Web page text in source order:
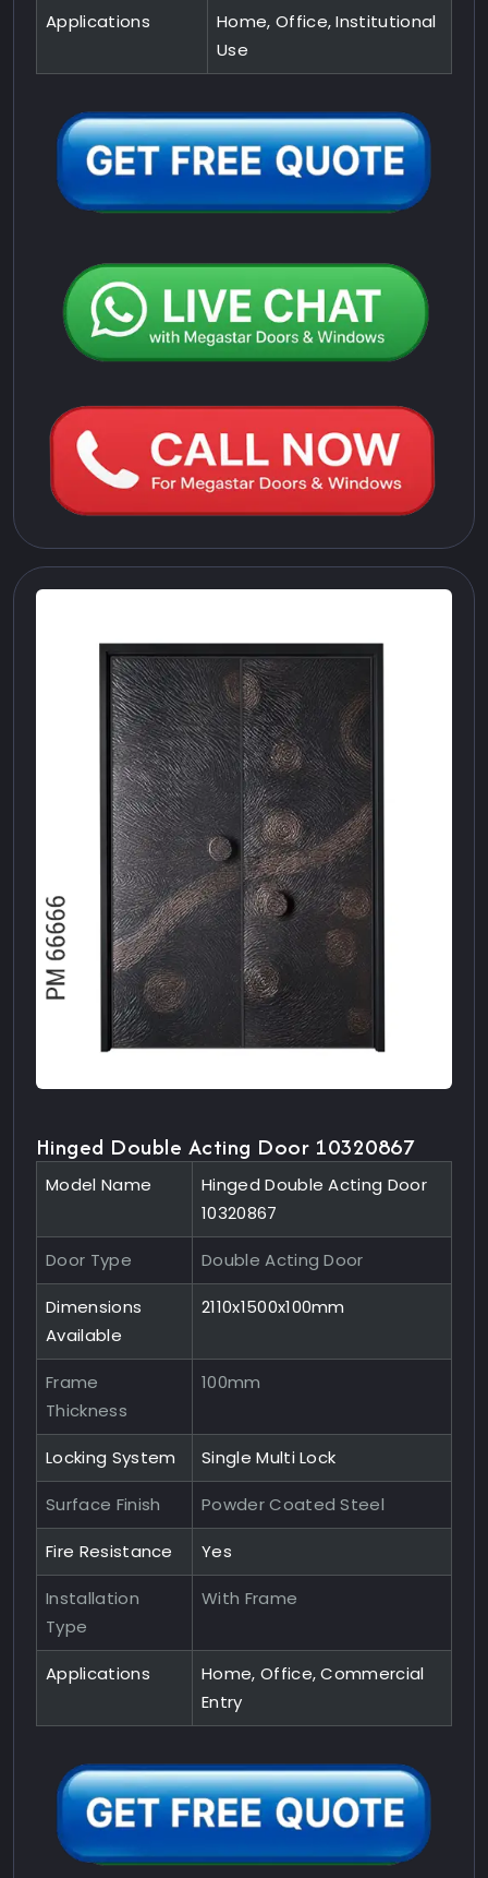
Applications
Home, Office, Institutional
Use
Hinged Double Acting Door 10320867
Model Name
Hinged Double Acting Door
10320867
Door Type Double Acting Door
Dimensions
Available
2110x1500x100mm
Frame
Thickness
100mm
Locking System Single Multi Lock
Surface Finish Powder Coated Steel
Fire Resistance Yes
Installation
Type
With Frame
Applications
Home, Office, Commercial
Entry